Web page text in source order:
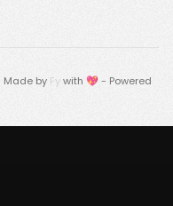
Made by Fywith 💖 - Powered